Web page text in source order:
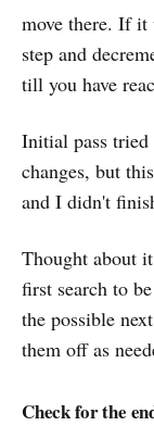
move there. If it
step and
till you have
Initial pass
changes, but
and I didn't
Thought about
first search to
the possible
them off as
Check for the